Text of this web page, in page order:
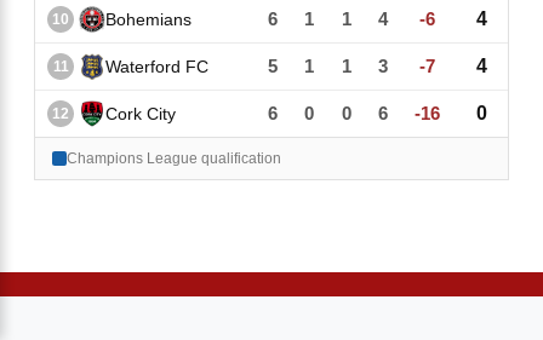
10 Bohemians 6 1 1 4 -6 4
11 Waterford FC 5 1 1 3 -7 4
12 Cork City 6 0 0 6 -16 0
Champions League qualification